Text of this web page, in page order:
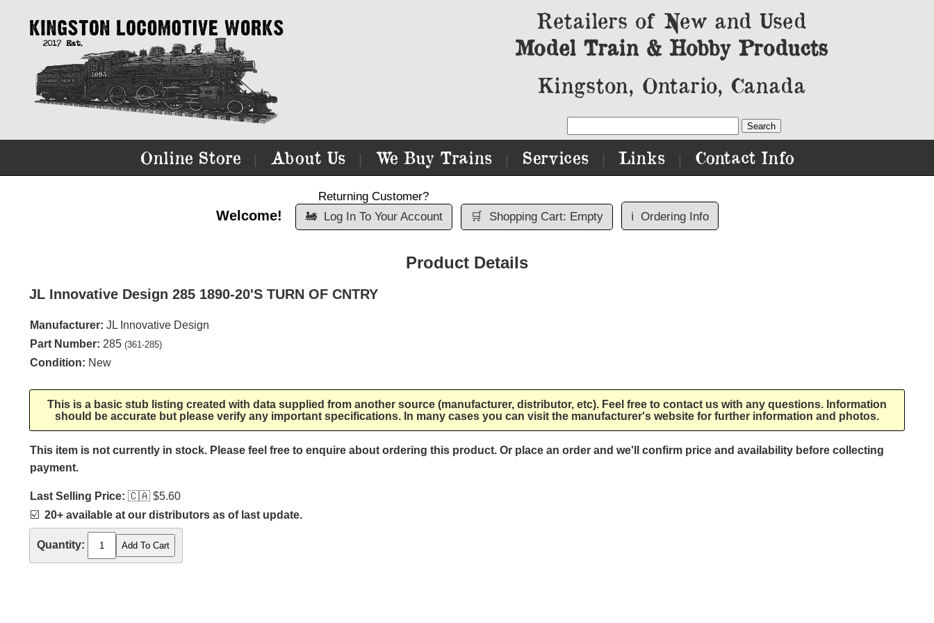
Retailers of New and Used
Model Train & Hobby Products
Kingston, Ontario, Canada
Online Store About Us We Buy Trains Services Links Contact Info
Welcome!
Returning Customer?
🚂
Log In To Your Account 🛒 Shopping Cart: Empty ℹ️ Ordering Info
Product Details
JL Innovative Design 285 1890-20'S TURN OF CNTRY
Manufacturer: JL Innovative Design
Part Number: 285 (361-285)
Condition: New
This is a basic stub listing created with data supplied from another source (manufacturer, distributor, etc). Feel free to contact us with any questions. Information
should be accurate but please verify any important specifications. In many cases you can visit the manufacturer's website for further information and photos.
This item is not currently in stock. Please feel free to enquire about ordering this product. Or place an order and we'll confirm price and availability before collecting
payment.
Last Selling Price: 🇨🇦 $5.60
☑️ 20+ available at our distributors as of last update.
Quantity: